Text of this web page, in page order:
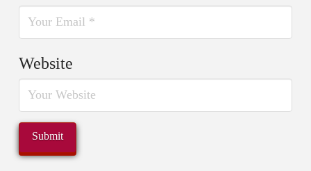
Website